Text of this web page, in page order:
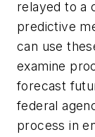
relayed to a
predictive
can use
examine
forecast
federal
process in